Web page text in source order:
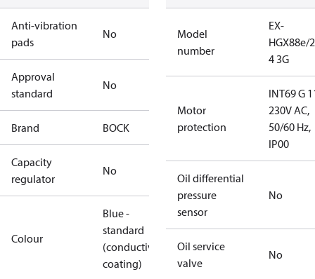
Anti-vibration
pads
No
Approval
standard
No
Brand BOCK
Capacity
regulator
No
Colour
Blue -
standard
(conductive
coating)
Model
number
EX-
HGX88e/
4 3G
Motor
protection
INT69 G
230V AC,
50/60 Hz,
IP00
Oil differential
pressure
sensor
No
Oil service
valve
No